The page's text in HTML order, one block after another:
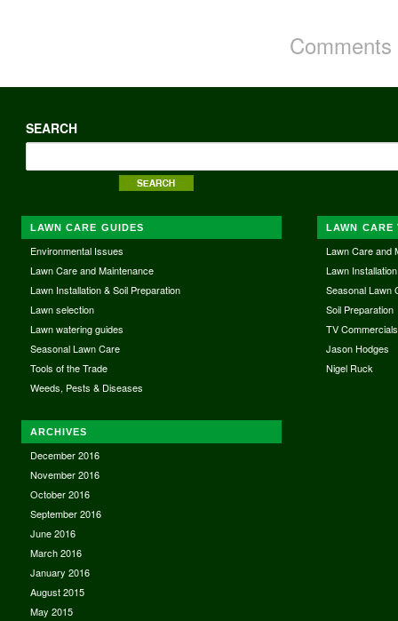
SEARCH
LAWN CARE GUIDES
Environmental Issues
Lawn Care and Maintenance
Lawn Installation & Soil Preparation
Lawn selection
Lawn watering guides
Seasonal Lawn Care
Tools of the Trade
Weeds, Pests & Diseases
LAWN CARE
Lawn Care and
Lawn Installation
Seasonal Lawn
Soil Preparation
TV Commercials
Jason Hodges
Nigel Ruck
ARCHIVES
December 2016
November 2016
October 2016
September 2016
June 2016
March 2016
January 2016
August 2015
May 2015